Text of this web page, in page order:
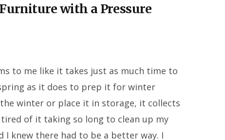
with a Pressure
to me like it takes just as much time to
as it does to prep it for winter
winter or place it in storage, it collects
of it taking so long to clean up my
knew there had to be a better way. I